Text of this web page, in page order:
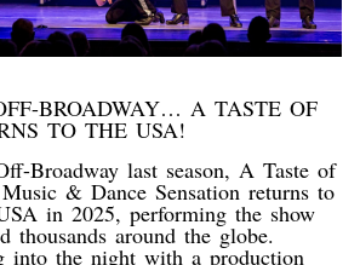
BROADWAY… A TASTE OF
TO THE USA!
Broadway last season, A Taste of
& Dance Sensation returns to
in 2025, performing the show
thousands around the globe.
into the night with a production